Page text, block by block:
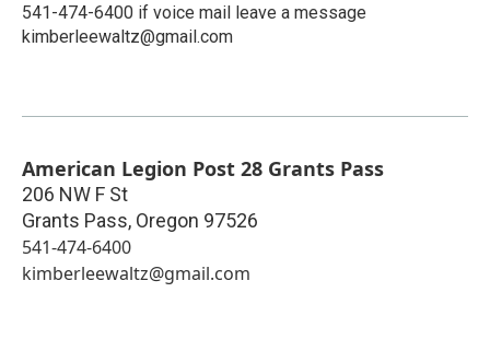
541-474-6400 if voice mail leave a message
kimberleewaltz@gmail.com
American Legion Post 28 Grants Pass
206 NW F St
Grants Pass, Oregon 97526
541-474-6400
kimberleewaltz@gmail.com